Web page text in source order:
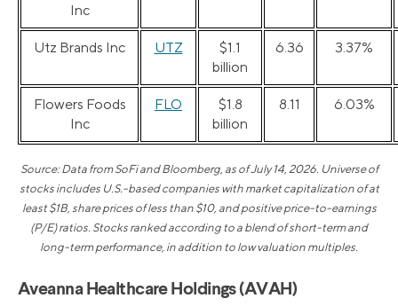
Inc
Utz Brands Inc UTZ
$1.1
billion
6.36 3.37%
Flowers Foods
Inc
FLO
$1.8
billion
8.11 6.03%
Source: Data from SoFi and Bloomberg, as of July 14, 2026. Universe of
stocks includes U.S.-based companies with market capitalization of at
least $1B, share prices of less than $10, and positive price-to-earnings
(P/E) ratios. Stocks ranked according to a blend of short-term and
long-term performance, in addition to low valuation multiples.
Aveanna Healthcare Holdings (AVAH)